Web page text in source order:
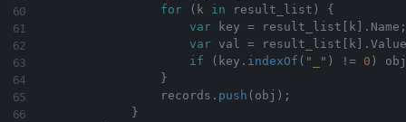
for
( k in result_list )
{
var key = result_list k] . Name ;
var val = result_list k] . Value
if
( key . indexOf ( "_" ) != 0 )
obj
}
                records
. push ( obj ) ;
}